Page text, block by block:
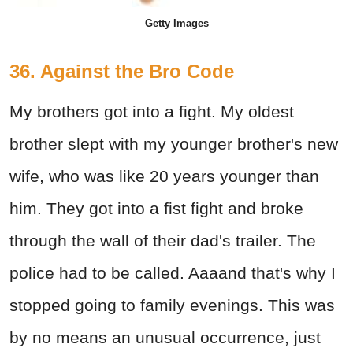
Getty Images
36. Against the Bro Code
My brothers got into a fight. My oldest
brother slept with my younger brother's new
wife, who was like 20 years younger than
him. They got into a fist fight and broke
through the wall of their dad's trailer. The
police had to be called. Aaaand that's why I
stopped going to family evenings. This was
by no means an unusual occurrence, just